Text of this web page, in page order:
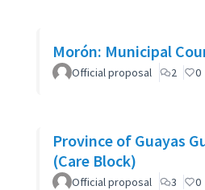
Morón: Municipal
Official proposal 2 0
Province of Guayas
(Care Block)
Official proposal 3 0